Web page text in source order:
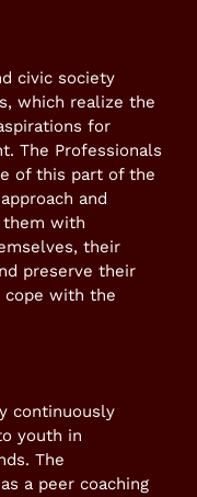
civic society
which realize the
for
The Professionals
of this part of the
and
with
their
preserve their
cope with the
continuously
youth in
The
a peer coaching